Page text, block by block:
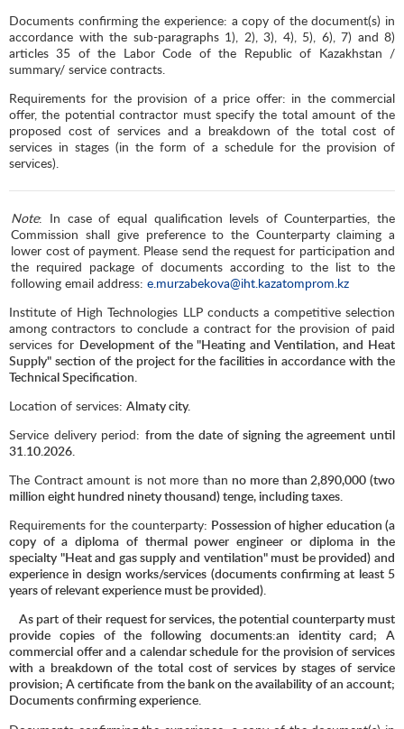
Documents confirming the experience: a copy of the document(s) in
accordance with the sub-paragraphs 1), 2), 3), 4), 5), 6), 7) and 8)
articles 35 of the Labor Code of the Republic of Kazakhstan /
summary/ service contracts.
Requirements for the provision of a price offer: in the commercial
offer, the potential contractor must specify the total amount of the
proposed cost of services and a breakdown of the total cost of
services in stages (in the form of a schedule for the provision of
services).
Note: In case of equal qualification levels of Counterparties, the
Commission shall give preference to the Counterparty claiming a
lower cost of payment. Please send the request for participation and
the required package of documents according to the list to the
following email address:e.murzabekova@iht.kazatomprom.kz
Institute of High Technologies LLP conducts a competitive selection
among contractors to conclude a contract for the provision of paid
services for Development of the "Heating and Ventilation, and Heat
Supply" section of the project for the facilities in accordance with the
Technical Specification.
Location of services: Almaty city.
Service delivery period: from the date of signing the agreement until
31.10.2026.
The Contract amount is not more than no more than 2,890,000 (two
million eight hundred ninety thousand) tenge, including taxes.
Requirements for the counterparty: Possession of higher education (a
copy of a diploma of thermal power engineer or diploma in the
specialty "Heat and gas supply and ventilation" must be provided) and
experience in design works/services (documents confirming at least 5
years of relevant experience must be provided).
As part of their request for services, the potential counterparty must
provide copies of the following documents:an identity card; A
commercial offer and a calendar schedule for the provision of services
with a breakdown of the total cost of services by stages of service
provision; A certificate from the bank on the availability of an account;
Documents confirming experience.